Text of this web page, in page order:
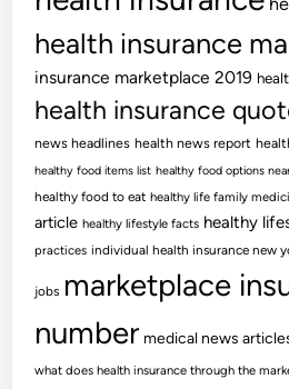
health insurance
insurance marketplace 2019
health insurance
news headlines health news report
healthy food items list healthy food options
healthy food to eat healthy life family
article healthy lifestyle facts healthy
practices individual health insurance new
jobs marketplace
number medical news
what does health insurance through the